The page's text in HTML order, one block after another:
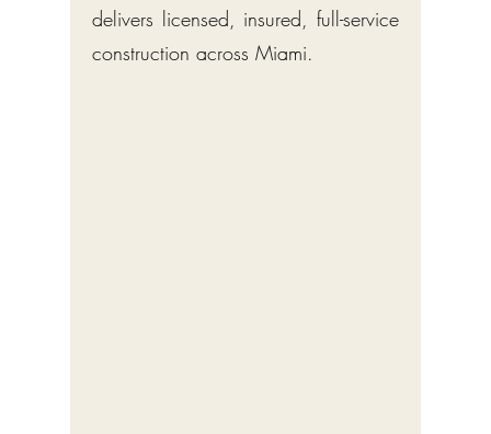
delivers licensed, insured, full-service
construction across Miami.